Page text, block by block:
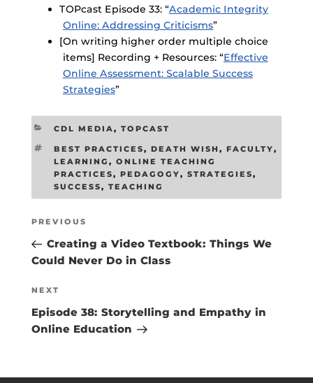
TOPcast Episode 33: “Academic Integrity
Online: Addressing Criticisms”
[On writing higher order multiple choice
items] Recording + Resources: “Effective
Online Assessment: Scalable Success
Strategies”
CATEGORIES
CDL MEDIA, TOPCAST
TAGS
BEST PRACTICES, DEATH WISH , FACULTY,
LEARNING , ONLINE TEACHING
PRACTICES, PEDAGOGY, STRATEGIES,
SUCCESS, TEACHING
Post
navigation
Previous
Post
PREVIOUS
Creating a Video Textbook: Things We
Could Never Do in Class
Next
Post
NEXT
Episode 38: Storytelling and Empathy in
Online Education